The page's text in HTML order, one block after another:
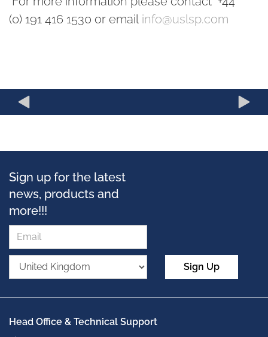
(0) 191 416 1530 or email info@uslsp.com
Sign up for the latest
news, products and
more!!!
Sign Up
Head Office & Technical Support